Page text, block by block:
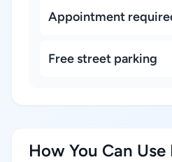
Appointment
Free street parking
How You Can